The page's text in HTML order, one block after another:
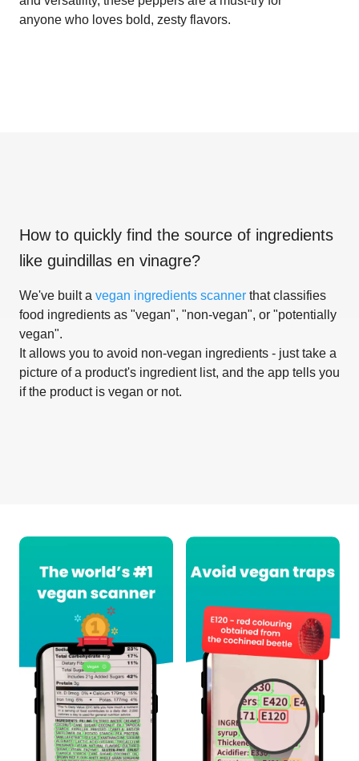
anyone who loves bold, zesty flavors.
How to quickly find the source of ingredients
like guindillas en vinagre?
We've built a vegan ingredients scanner that classifies
food ingredients as "vegan", "non-vegan", or "potentially
vegan".
It allows you to avoid non-vegan ingredients - just take a
picture of a product's ingredient list, and the app tells you
if the product is vegan or not.